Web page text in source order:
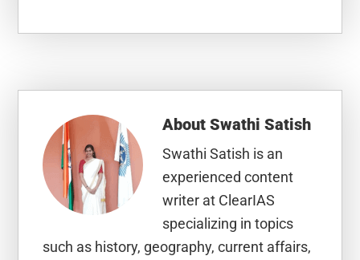
AboutSwathi Satish
Swathi Satish is an
experienced content
writer at ClearIAS
specializing in topics
such as history, geography, current affairs,